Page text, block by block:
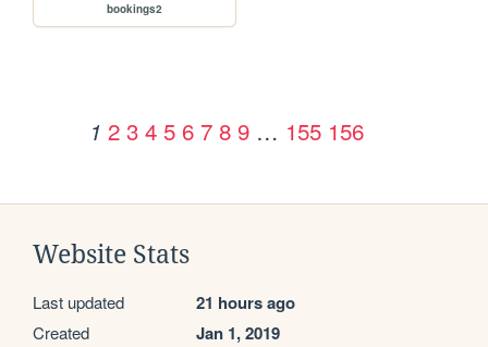
bookings2
1 2 3 4 5 6 7 8 9 … 155 156
Website Stats
Last updated 21 hours ago
Created Jan 1, 2019